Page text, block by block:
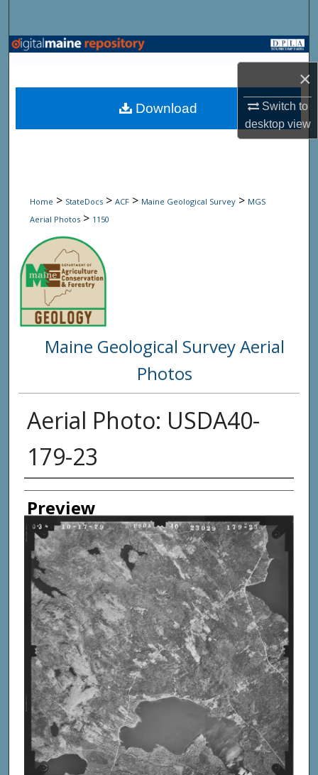
×
Switch to
desktopview
Browse State Agencies
My Account
Home > StateDocs > ACF > Maine Geological Survey > MGS
Aerial Photos > 1150
Maine Geological Survey Aerial
Photos
Aerial Photo: USDA40-
179-23
Creator
Preview
Download